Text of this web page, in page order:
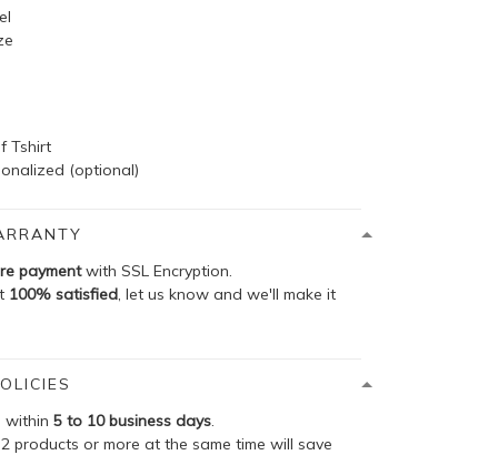
Tshirt
(optional)
paymentwith SSL Encryption.
100% satisfied, let us know and we'll make it
within5 to 10 business days.
products or more at the same time will save